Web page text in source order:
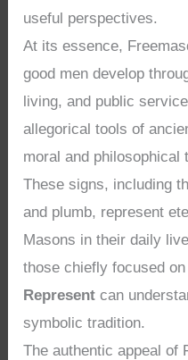
useful perspectives.
At its essence,
good men develop
living, and public
allegorical tools of
moral and philosophical
These signs, including
and plumb, represent
Masons in their daily
those chiefly focused
Represent can
symbolic tradition.
The authentic appeal of